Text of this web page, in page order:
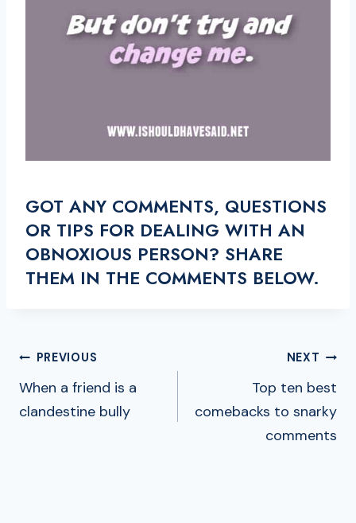
GOT ANY COMMENTS, QUESTIONS
OR TIPS FOR DEALING WITH AN
OBNOXIOUS PERSON? SHARE
THEM IN THE COMMENTS BELOW.
POST
NAVIGATION
PREVIOUS
When a friend is a
clandestine bully
NEXT
Top ten best
comebacks to snarky
comments